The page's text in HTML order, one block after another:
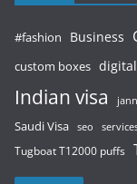
#fashion Business
custom boxes
Indian visa
Saudi Visa seo
Tugboat T12000 puffs